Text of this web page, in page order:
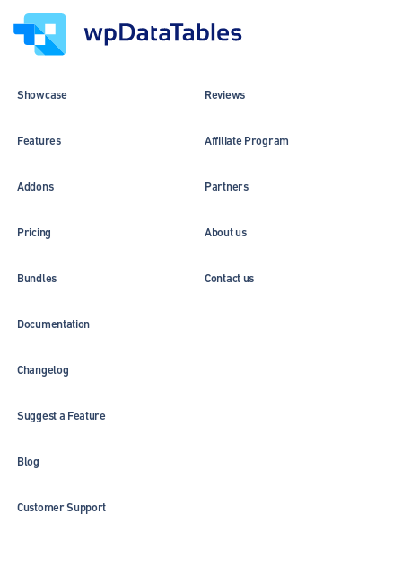
Showcase
Features
Addons
Pricing
Bundles
Reviews
Affiliate Program
Partners
About us
Contact us
Documentation
Changelog
Suggest a Feature
Blog
Customer Support